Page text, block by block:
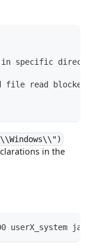
specific
file read
in the